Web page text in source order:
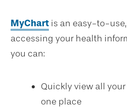
MyChart is an easy-to-
accessing your health
you can:
Quickly view all
one place